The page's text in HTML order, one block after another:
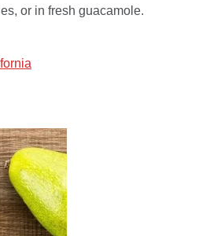
or in fresh guacamole.